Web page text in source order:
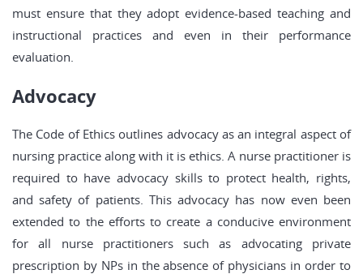
must ensure that they adopt evidence-based teaching and
instructional practices and even in their performance
evaluation.
Advocacy
The Code of Ethics outlines advocacy as an integral aspect of
nursing practice along with it is ethics. A nurse practitioner is
required to have advocacy skills to protect health, rights,
and safety of patients. This advocacy has now even been
extended to the efforts to create a conducive environment
for all nurse practitioners such as advocating private
prescription by NPs in the absence of physicians in order to